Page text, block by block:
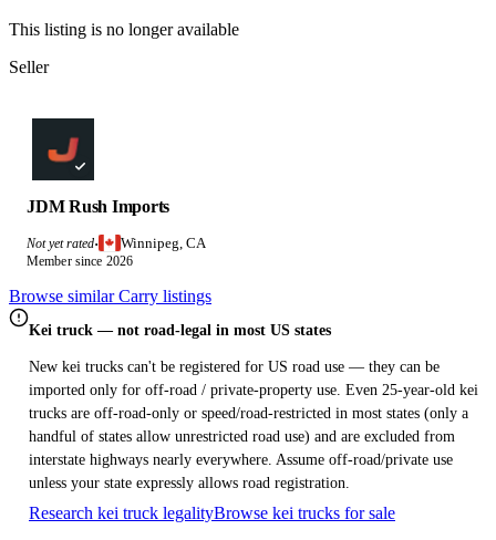
This listing is no longer available
Seller
JDM Rush Imports
Not yet rated· Winnipeg, CA
Member since 2026
Browse similar Carry listings
Kei truck — not road-legal in most US states
New kei trucks can't be registered for US road use — they can be
imported only for off-road / private-property use. Even 25-year-old kei
trucks are off-road-only or speed/road-restricted in most states (only a
handful of states allow unrestricted road use) and are excluded from
interstate highways nearly everywhere. Assume off-road/private use
unless your state expressly allows road registration.
Research kei truck legalityBrowse kei trucks for sale